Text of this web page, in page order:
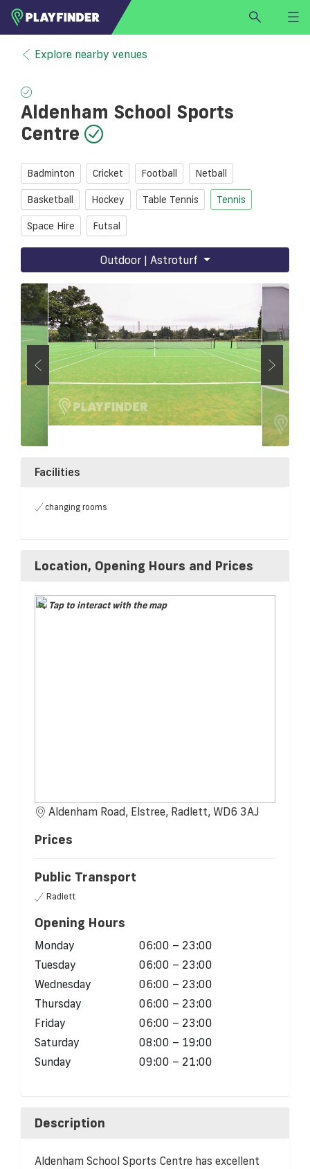
HOME
LOGIN
SIGN UP
BECOME A VENUE PARTNER
FINDVENUE
Explore nearby venues
Aldenham School Sports
Centre
Badminton Cricket Football Netball
Basketball Hockey Table Tennis Tennis
Space Hire Futsal
Outdoor | Astroturf
Facilities
changing rooms
Location, Opening Hours and Prices
Tap to interact with the map
Aldenham Road, Elstree, Radlett, WD6 3AJ
Prices
Public Transport
Radlett
Opening Hours
Monday
06:00 – 23:00
Tuesday
06:00 – 23:00
Wednesday
06:00 – 23:00
Thursday
06:00 – 23:00
Friday
06:00 – 23:00
Saturday
08:00 – 19:00
Sunday
09:00 – 21:00
Description
Aldenham School Sports Centre has excellent